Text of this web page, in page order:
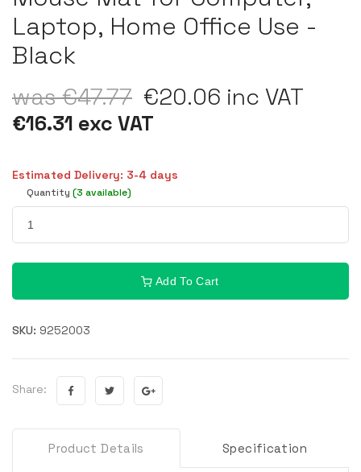
Laptop, Home Office Use -
Black
was €47.77 €20.06 inc VAT
€16.31 exc VAT
Estimated Delivery: 3-4 days
Quantity (3 available)
Add To Cart
SKU: 9252003
Share:
Product Details Specification